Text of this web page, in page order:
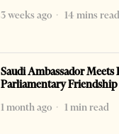
3 weeks ago
14 mins read
Saudi Ambassador
Parliamentary Friendship
1 month ago
1 min read